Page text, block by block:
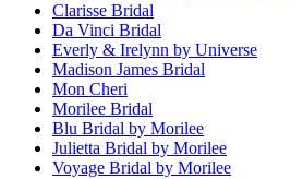
Clarisse Bridal
Da Vinci Bridal
Everly & Irelynn by Universe
Madison James Bridal
Mon Cheri
Morilee Bridal
Blu Bridal by Morilee
Julietta Bridal by Morilee
Voyage Bridal by Morilee